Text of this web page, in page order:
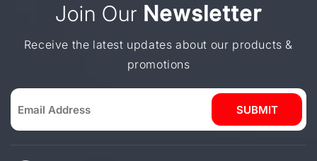
Join Our Newsletter
Receive the latest updates about our products &
promotions
SUBMIT